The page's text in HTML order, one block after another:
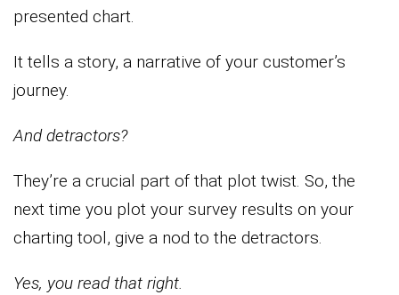
presented chart.
It tells a story, a narrative of your customer’s
journey.
And detractors?
They’re a crucial part of that plot twist. So, the
next time you plot your survey results on your
charting tool, give a nod to the detractors.
Yes, you read that right.